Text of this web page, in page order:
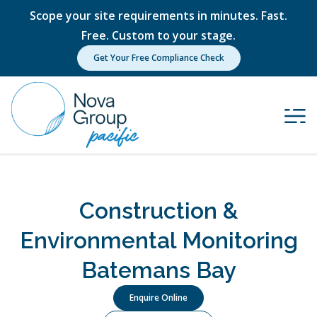
Scope your site requirements in minutes. Fast.
Free. Custom to your stage.
Get Your Free Compliance Check
Construction &
Environmental Monitoring
Batemans Bay
Enquire Online